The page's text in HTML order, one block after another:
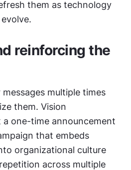
them as technology
reinforcing the
multiple times
them. Vision
one-time announcement
that embeds
organizational culture
across multiple